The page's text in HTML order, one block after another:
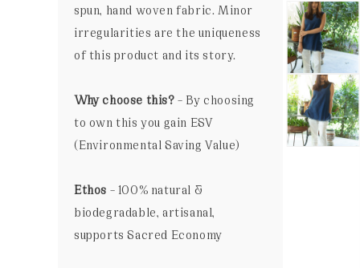
spun, hand woven fabric. Minor
irregularities are the uniqueness
of this product and its story.
Why choose this? – By choosing
to own this you gain ESV
(Environmental Saving Value)
Ethos – 100% natural &
biodegradable, artisanal,
supports Sacred Economy